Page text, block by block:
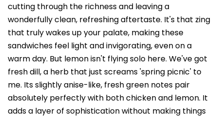
cutting through the richness and leaving a
wonderfully clean, refreshing aftertaste. It's that zing
that truly wakes up your palate, making these
sandwiches feel light and invigorating, even on a
warm day. But lemon isn't flying solo here. We've got
fresh dill, a herb that just screams 'spring picnic' to
me. Its slightly anise-like, fresh green notes pair
absolutely perfectly with both chicken and lemon. It
adds a layer of sophistication without making things